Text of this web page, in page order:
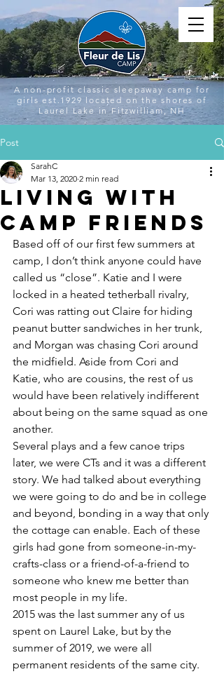
A non-profit classic sleepaway camp for
girls est.1929 located on the shores of
Laurel Lake in Fitzwilliam, NH
Post
Living with
Camp Friends
SarahC
Mar 13, 2020 2 min read
Based off of our first few summers at
camp, I don’t think anyone could have
called us “close”. Katie and I were
locked in a heated tetherball rivalry,
Cori was ratting out Claire for hiding
peanut butter sandwiches in her trunk,
and Morgan was chasing Cori around
the midfield. Aside from Cori and
Katie, who are cousins, the rest of us
would have been relatively indifferent
about being on the same squad as one
another.
Several plays and a few canoe trips
later, we were CTs and it was a different
story. We had talked about everything
we were going to do and be in college
and beyond, bonding in a way that only
the cottage can enable. Each of these
girls had gone from someone-in-my-
crafts-class or a friend-of-a-friend to
someone who knew me better than
most people in my life.
2015 was the last summer any of us
spent on Laurel Lake, but by the
summer of 2019, we were all
permanent residents of the same city.